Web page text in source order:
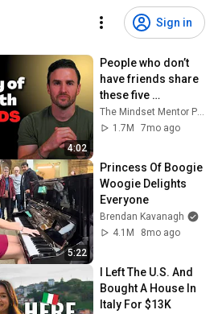
Sign in
4:02
People who don’t
have friends share
these five
personality traits
The Mindset Mentor Podcast
1.7M
7mo ago
5:22
Princess Of Boogie
Woogie Delights
Everyone
Brendan Kavanagh
4.1M
8mo ago
I Left The U.S. And
Bought A House In
Italy For $13K